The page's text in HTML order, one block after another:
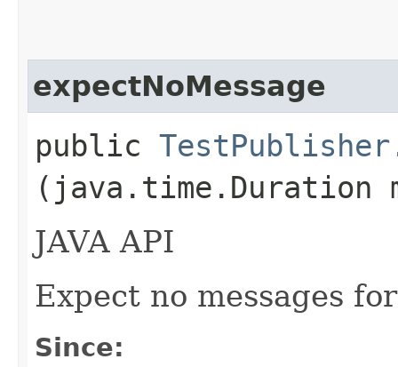
expectNoMessage
public
(java.time.Duration
JAVA API
Expect no messages
Since: